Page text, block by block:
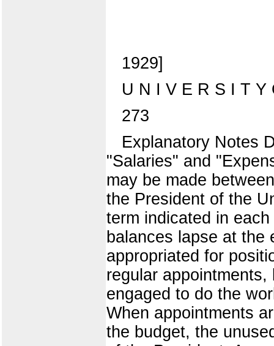
1929]
U N I V E R S I T Y
273
Explanatory Notes
"Salaries" and
may be made
the President of the
term indicated in
balances lapse at the
appropriated for
regular
engaged to do the
When appointments
the budget, the